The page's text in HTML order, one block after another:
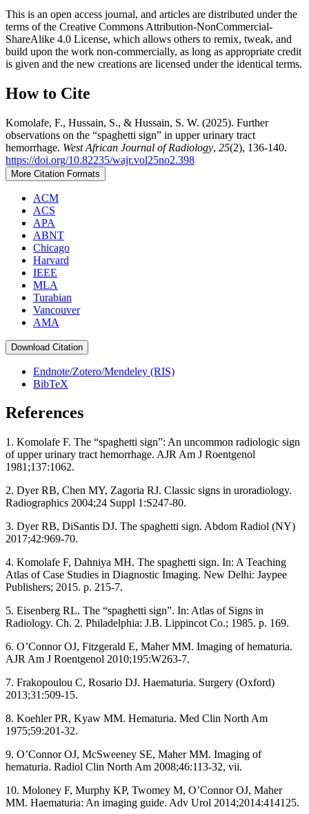
This is an open access journal, and articles are distributed under the
terms of the Creative Commons Attribution-NonCommercial-
ShareAlike 4.0 License, which allows others to remix, tweak, and
build upon the work non-commercially, as long as appropriate credit
is given and the new creations are licensed under the identical terms.
How to Cite
Komolafe, F., Hussain, S., & Hussain, S. W. (2025). Further
observations on the “spaghetti sign” in upper urinary tract
hemorrhage. West African Journal of Radiology, 25(2), 136-140.
https://doi.org/10.82235/wajr.vol25no2.398
More Citation Formats
ACM
ACS
APA
ABNT
Chicago
Harvard
IEEE
MLA
Turabian
Vancouver
AMA
Download Citation
Endnote/Zotero/Mendeley (RIS)
BibTeX
References
1. Komolafe F. The “spaghetti sign”: An uncommon radiologic sign
of upper urinary tract hemorrhage. AJR Am J Roentgenol
1981;137:1062.
2. Dyer RB, Chen MY, Zagoria RJ. Classic signs in uroradiology.
Radiographics 2004;24 Suppl 1:S247‑80.
3. Dyer RB, DiSantis DJ. The spaghetti sign. Abdom Radiol (NY)
2017;42:969‑70.
4. Komolafe F, Dahniya MH. The spaghetti sign. In: A Teaching
Atlas of Case Studies in Diagnostic Imaging. New Delhi: Jaypee
Publishers; 2015. p. 215‑7.
5. Eisenberg RL. The “spaghetti sign”. In: Atlas of Signs in
Radiology. Ch. 2. Philadelphia: J.B. Lippincot Co.; 1985. p. 169.
6. O’Connor OJ, Fitzgerald E, Maher MM. Imaging of hematuria.
AJR Am J Roentgenol 2010;195:W263‑7.
7. Frakopoulou C, Rosario DJ. Haematuria. Surgery (Oxford)
2013;31:509‑15.
8. Koehler PR, Kyaw MM. Hematuria. Med Clin North Am
1975;59:201‑32.
9. O’Connor OJ, McSweeney SE, Maher MM. Imaging of
hematuria. Radiol Clin North Am 2008;46:113‑32, vii.
10. Moloney F, Murphy KP, Twomey M, O’Connor OJ, Maher
MM. Haematuria: An imaging guide. Adv Urol 2014;2014:414125.